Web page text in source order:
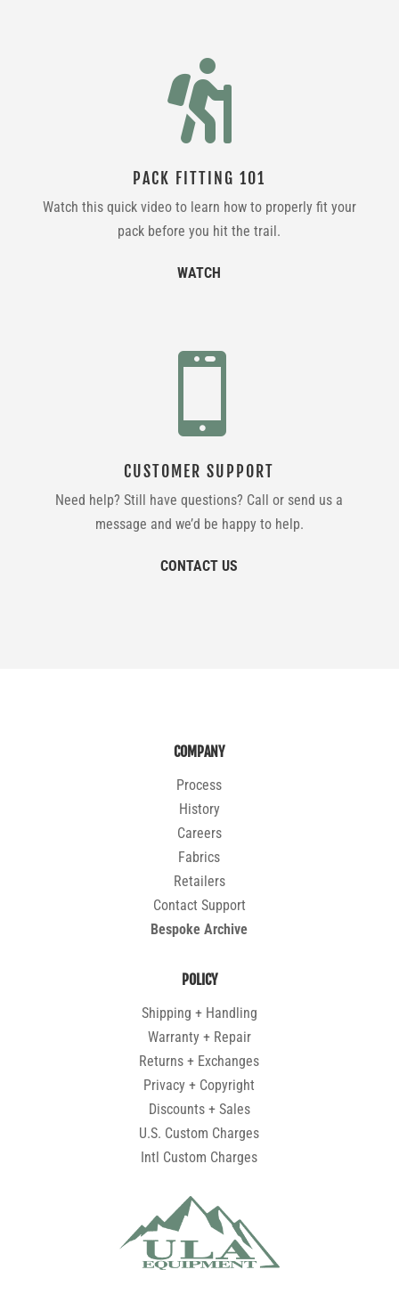

PACK FITTING 101
Watch this quick video to learn how to properly fit your
pack before you hit the trail.
WATCH

CUSTOMER SUPPORT
Need help? Still have questions? Call or send us a
message and we’d be happy to help.
CONTACT US
COMPANY
Process
History
Careers
Fabrics
Retailers
Contact Support
Bespoke Archive
POLICY
Shipping + Handling
Warranty + Repair
Returns + Exchanges
Privacy + Copyright
Discounts + Sales
U.S. Custom Charges
Intl Custom Charges